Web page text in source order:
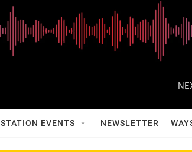
STATION EVENTS NEWSLETTER